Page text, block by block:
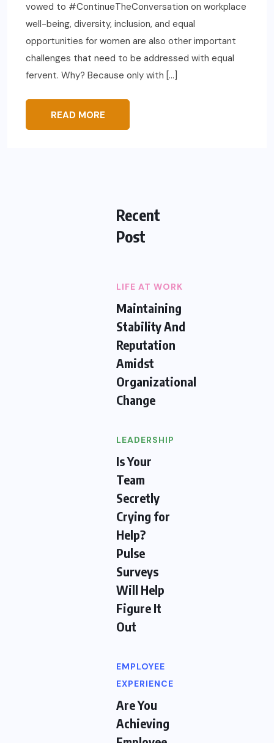
vowed to #ContinueTheConversation on workplace
well-being, diversity, inclusion, and equal
opportunities for women are also other important
challenges that need to be addressed with equal
fervent. Why? Because only with […]
READ MORE
Recent
Post
LIFE AT WORK
Maintaining
Stability And
Reputation
Amidst
Organizational
Change
LEADERSHIP
Is Your
Team
Secretly
Crying for
Help?
Pulse
Surveys
Will Help
Figure It
Out
EMPLOYEE
EXPERIENCE
Are You
Achieving